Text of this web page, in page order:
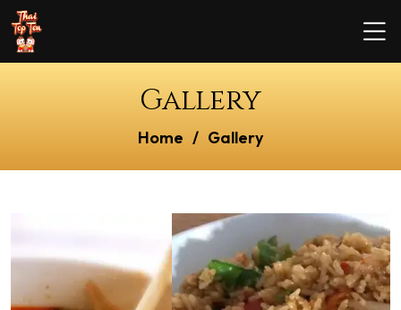
Gallery
Home Gallery